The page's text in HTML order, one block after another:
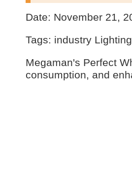
Date: November 21,
Tags: industry
Megaman's Perfect
consumption, and